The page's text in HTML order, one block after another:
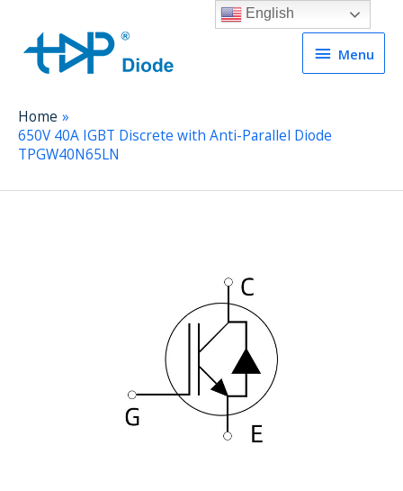
Menu
Menu
Home
650V 40A IGBT Discrete with Anti-Parallel Diode
TPGW40N65LN
English